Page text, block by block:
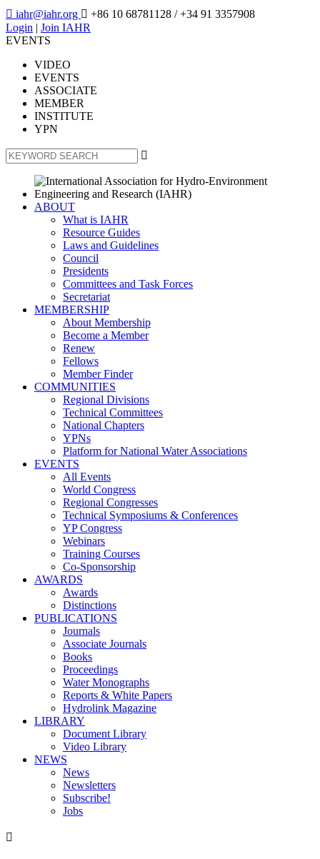
 iahr@iahr.org  +86 10 68781128 / +34 91 3357908
Login | Join IAHR
EVENTS
VIDEO
EVENTS
ASSOCIATE
MEMBER
INSTITUTE
YPN

ABOUT
What is IAHR
Resource Guides
Laws and Guidelines
Council
Presidents
Committees and Task Forces
Secretariat
MEMBERSHIP
About Membership
Become a Member
Renew
Fellows
Member Finder
COMMUNITIES
Regional Divisions
Technical Committees
National Chapters
YPNs
Platform for National Water Associations
EVENTS
All Events
World Congress
Regional Congresses
Technical Symposiums & Conferences
YP Congress
Webinars
Training Courses
Co-Sponsorship
AWARDS
Awards
Distinctions
PUBLICATIONS
Journals
Associate Journals
Books
Proceedings
Water Monographs
Reports & White Papers
Hydrolink Magazine
LIBRARY
Document Library
Video Library
NEWS
News
Newsletters
Subscribe!
Jobs
